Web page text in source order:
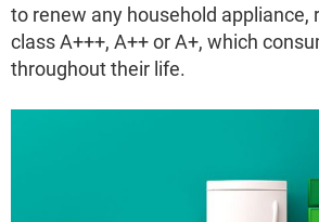
to renew any household appliance,
class A+++, A++ or A+, which
throughout their life.